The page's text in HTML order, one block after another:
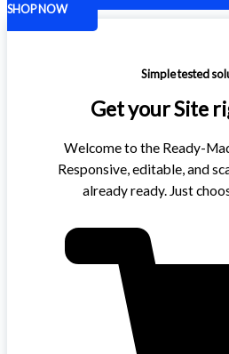
SHOP NOW
Simple tested
Get your Site
Welcome to the Ready-
Responsive, editable, and
already ready. Just